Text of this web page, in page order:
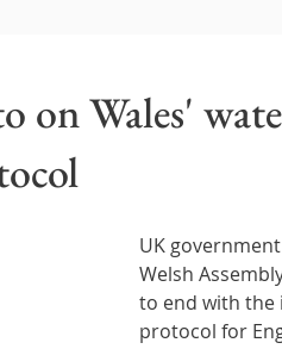
Policy
on Wales'
UK
Welsh
to end with
protocol for